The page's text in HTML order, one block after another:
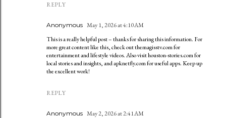
REPLY
Anonymous May 1, 2026 at 4:10 AM
This is a really helpful post – thanks for sharing this information. For
more great content like this, check out themagisstv.com for
entertainment and lifestyle videos. Also visit houston-stories.com for
local stories and insights, and apknetfly.com for useful apps. Keep up
the excellent work!
REPLY
Anonymous May 2, 2026 at 2:41 AM